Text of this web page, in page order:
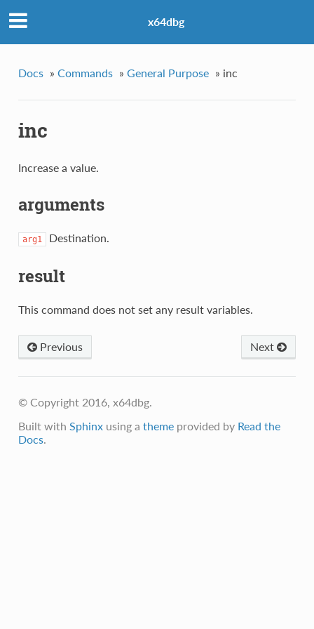
x64dbg
Docs » Commands » General Purpose » inc
inc
Increase a value.
arguments
arg1 Destination.
result
This command does not set any result variables.
Next
Previous
© Copyright 2016, x64dbg.
Built with Sphinxusing a themeprovided by Read the
Docs.